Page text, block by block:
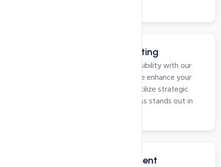
Google My Business Listing
Optimize your local business visibility with our
Google My Business service. We enhance your
profile, manage reviews, and utilize strategic
features to ensure your business stands out in
Pay Per Click Management